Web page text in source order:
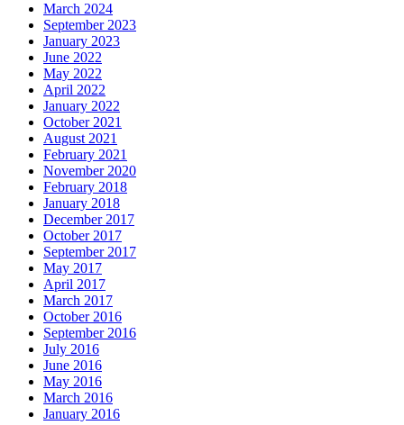
March 2024
September 2023
January 2023
June 2022
May 2022
April 2022
January 2022
October 2021
August 2021
February 2021
November 2020
February 2018
January 2018
December 2017
October 2017
September 2017
May 2017
April 2017
March 2017
October 2016
September 2016
July 2016
June 2016
May 2016
March 2016
January 2016